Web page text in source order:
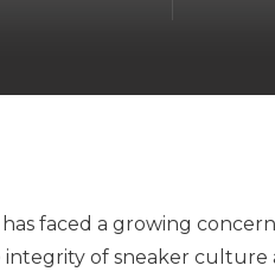
faced a growing
of sneaker culture